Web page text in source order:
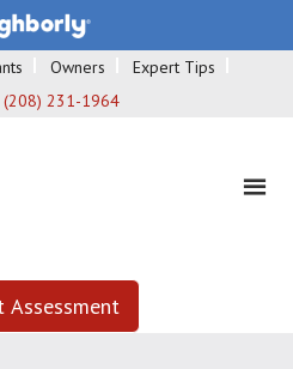
Owners
Expert Tips
(208) 231-1964
Assessment